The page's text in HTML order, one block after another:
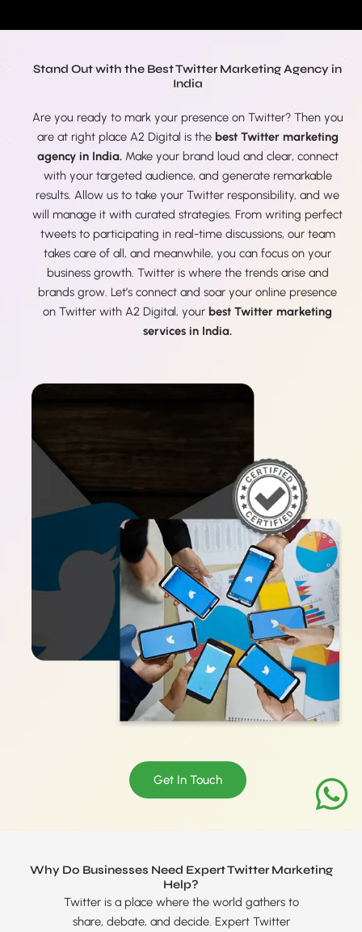
Stand Out with the Best Twitter Marketing Agency in
India
Are you ready to mark your presence on Twitter? Then you
are at right place A2 Digital is the best Twitter marketing
agency in India. Make your brand loud and clear, connect
with your targeted audience, and generate remarkable
results. Allow us to take your Twitter responsibility, and we
will manage it with curated strategies. From writing perfect
tweets to participating in real-time discussions, our team
takes care of all, and meanwhile, you can focus on your
business growth. Twitter is where the trends arise and
brands grow. Let’s connect and soar your online presence
on Twitter with A2 Digital, yourbest Twitter marketing
services in India.
Get In Touch
Why Do Businesses Need Expert Twitter Marketing
Help?
Twitter is a place where the world gathers to
share, debate, and decide. Expert Twitter